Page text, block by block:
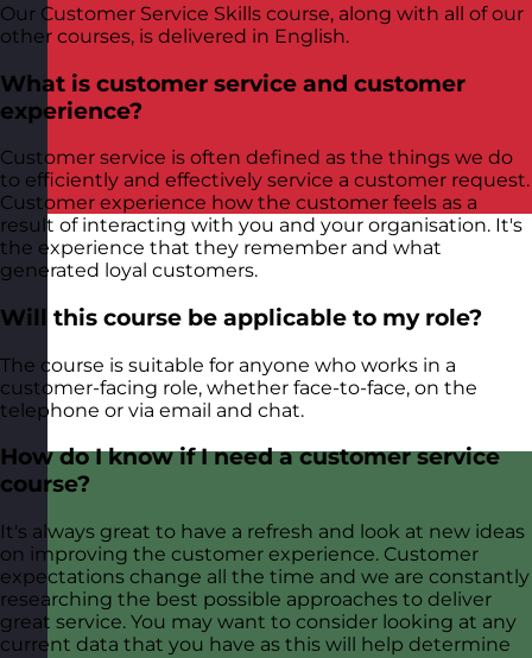
Our Customer Service Skills course, along with all of our
other courses, is delivered in English.
What is customer service and customer
experience?
Customer service is often defined as the things we do
to efficiently and effectively service a customer request.
Customer experience how the customer feels as a
result of interacting with you and your organisation. It's
the experience that they remember and what
generated loyal customers.
Will this course be applicable to my role?
The course is suitable for anyone who works in a
customer-facing role, whether face-to-face, on the
telephone or via email and chat.
How do I know if I need a customer service
course?
It's always great to have a refresh and look at new ideas
on improving the customer experience. Customer
expectations change all the time and we are constantly
researching the best possible approaches to deliver
great service. You may want to consider looking at any
current data that you have as this will help determine